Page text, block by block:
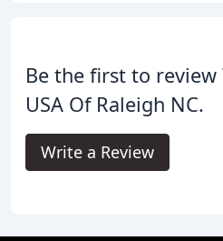
Be the first to
USA Of Raleigh NC.
Write a Review